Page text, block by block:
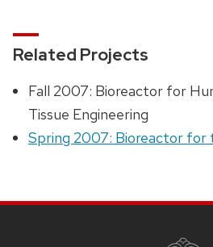
Related Projects
Fall 2007: Bioreactor for
Tissue Engineering
Spring 2007: Bioreactor for